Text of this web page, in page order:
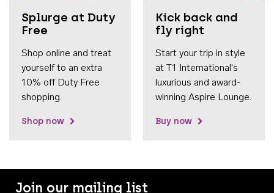
Splurge at Duty
Free
Shop online and treat
yourself to an extra
10% off Duty Free
shopping.
Shop now
Kick back and
fly right
Start your trip in style
at T1 International's
luxurious and award-
winning Aspire Lounge.
Buy now
Join our mailing list